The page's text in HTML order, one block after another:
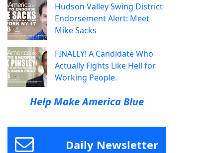
Hudson Valley Swing District
Endorsement Alert: Meet
Mike Sacks
FINALLY! A Candidate Who
Actually Fights Like Hell for
Working People.
Help Make America Blue
Daily Newsletter